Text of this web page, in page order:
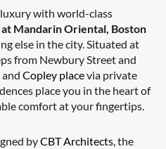
with world-class
at Mandarin Oriental, Boston
else in the city. Situated at
from Newbury Street and
Copley placevia private
place you in the heart of
comfort at your fingertips.
byCBT Architects, the